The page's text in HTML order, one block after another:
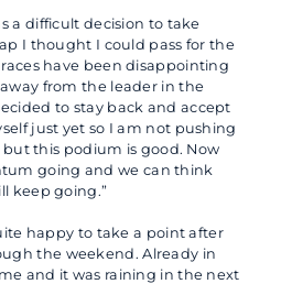
a difficult decision to take
I thought I could pass for the
have been disappointing
from the leader in the
to stay back and accept
just yet so I am not pushing
this podium is good. Now
going and we can think
keep going.”
happy to take a point after
the weekend. Already in
and it was raining in the next